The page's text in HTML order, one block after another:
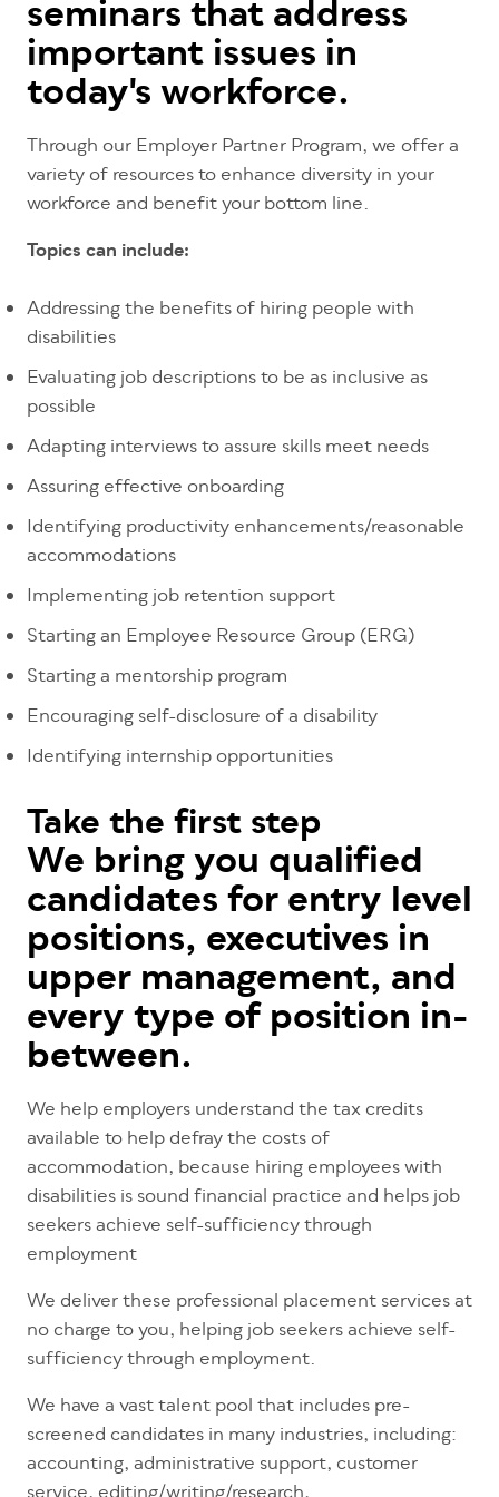
seminars that address
important issues in
today's workforce.
Through our Employer Partner Program, we offer a
variety of resources to enhance diversity in your
workforce and benefit your bottom line.
Topics can include:
Addressing the benefits of hiring people with
disabilities
Evaluating job descriptions to be as inclusive as
possible
Adapting interviews to assure skills meet needs
Assuring effective onboarding
Identifying productivity enhancements/reasonable
accommodations
Implementing job retention support
Starting an Employee Resource Group (ERG)
Starting a mentorship program
Encouraging self-disclosure of a disability
Identifying internship opportunities
Take the first step
We bring you qualified
candidates for entry level
positions, executives in
upper management, and
every type of position in-
between.
We help employers understand the tax credits
available to help defray the costs of
accommodation, because hiring employees with
disabilities is sound financial practice and helps job
seekers achieve self-sufficiency through
employment
We deliver these professional placement services at
no charge to you, helping job seekers achieve self-
sufficiency through employment.
We have a vast talent pool that includes pre-
screened candidates in many industries, including:
accounting, administrative support, customer